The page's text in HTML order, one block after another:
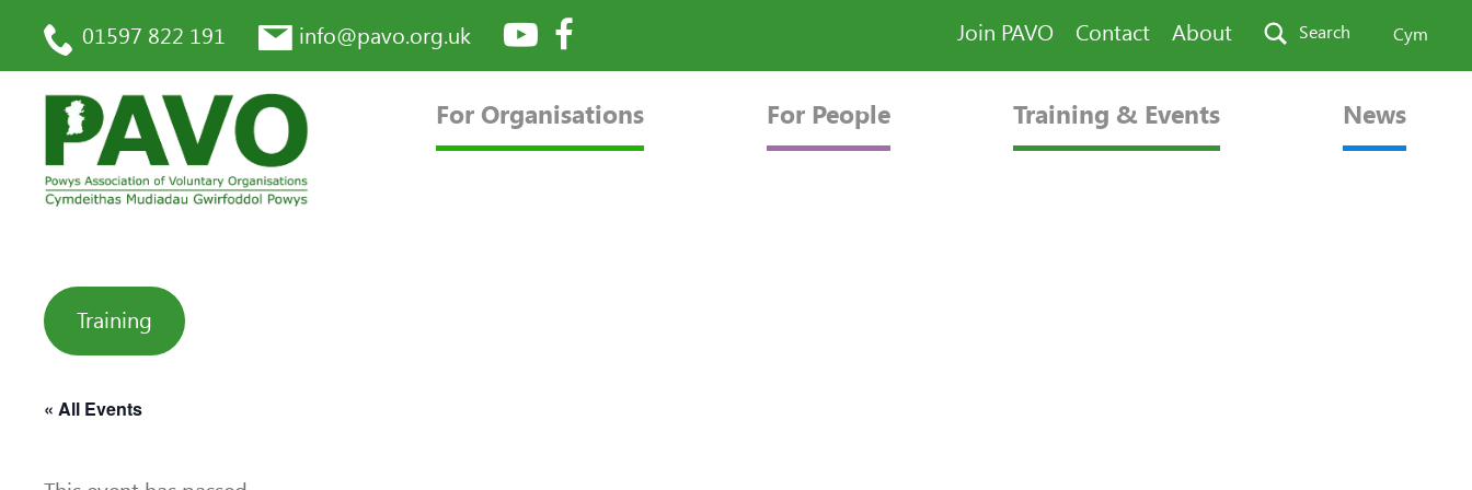
01597 822 191 info@pavo.org.uk Join PAVO Contact About Search Cym
For Organisations For People Training & Events News
Training
« All Events